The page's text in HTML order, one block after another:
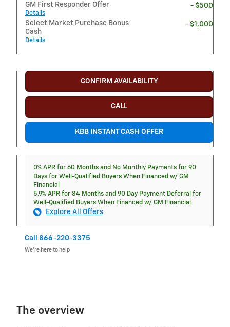
GM First Responder Offer
Details
- $500
Select Market Purchase Bonus
Cash
Details
- $1,000
CONFIRM AVAILABILITY
CALL
KBB INSTANT CASH OFFER
0% APR for 60 Months and No Monthly Payments for 90
Days for Well-Qualified Buyers When Financed w/ GM
Financial
5.9% APR for 84 Months and 90 Day Payment Deferral for
Well-Qualified Buyers When Financed w/ GM Financial
Explore All Offers
Call 866-220-3375
We’re here to help
The overview